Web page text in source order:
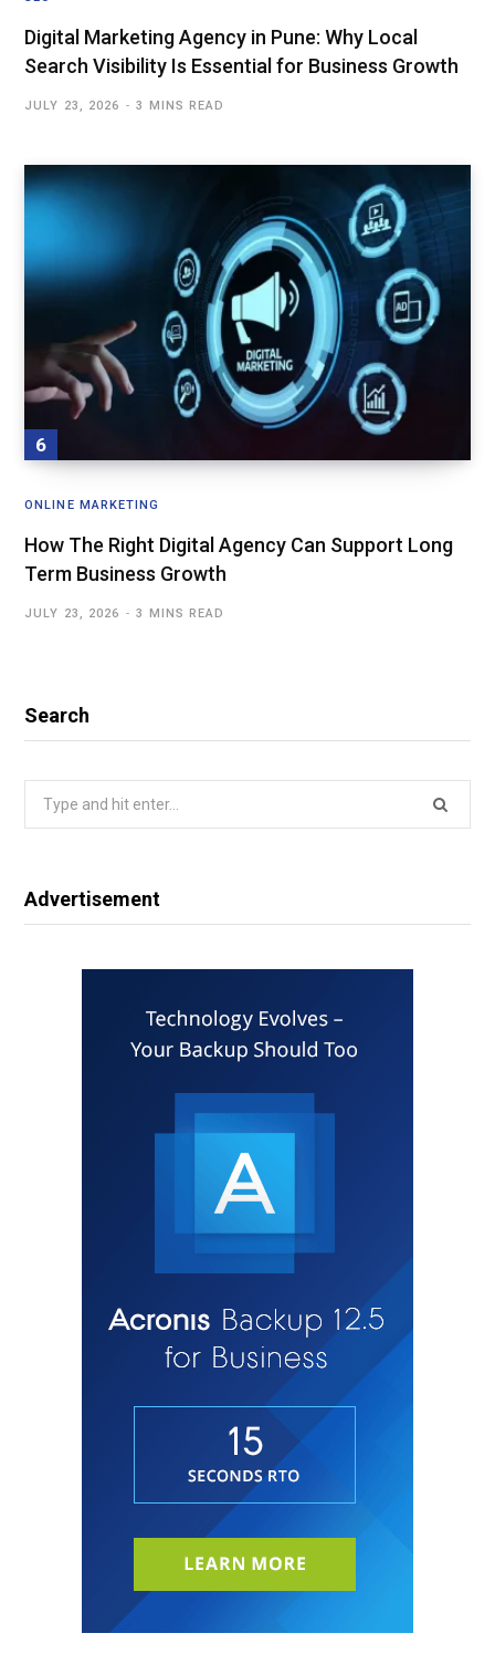
Digital Marketing Agency in Pune: Why Local
Search Visibility Is Essential for Business Growth
JULY 23, 2026 3 MINS READ
ONLINE MARKETING
How The Right Digital Agency Can Support Long
Term Business Growth
JULY 23, 2026 3 MINS READ
Search
Advertisement